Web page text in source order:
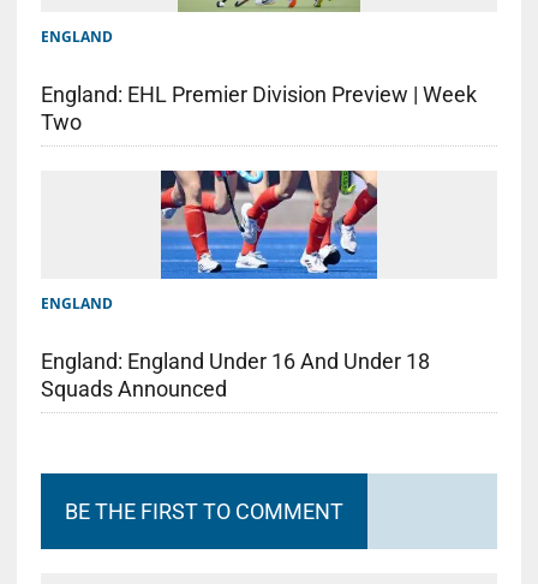
ENGLAND
England: EHL Premier Division Preview | Week
Two
ENGLAND
England: England Under 16 And Under 18
Squads Announced
BE THE FIRST TO COMMENT